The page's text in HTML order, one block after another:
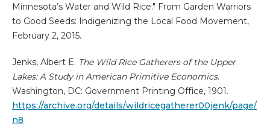
Minnesota’s Water and Wild Rice." From Garden Warriors
to Good Seeds: Indigenizing the Local Food Movement,
February 2, 2015.
Jenks, Albert E. The Wild Rice Gatherers of the Upper
Lakes: A Study in American Primitive Economics.
Washington, DC: Government Printing Office, 1901.
https://archive.org/details/wildricegatherer00jenk/page/
n8